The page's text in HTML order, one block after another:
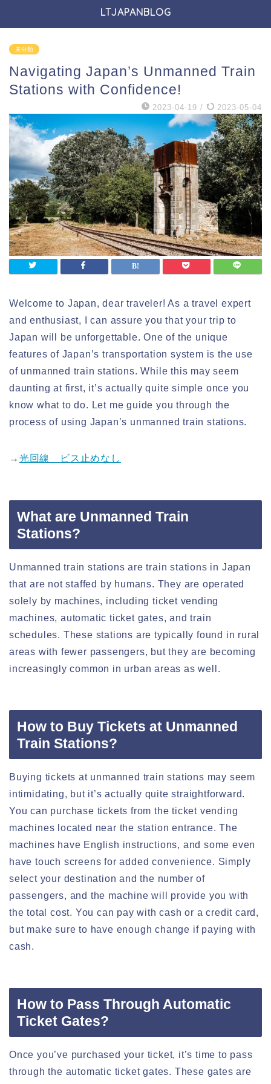
LTJAPANBLOG
未分類
Navigating Japan’s Unmanned Train
Stations with Confidence!
2023-04-19 / 2023-05-04
Welcome to Japan, dear traveler! As a travel expert
and enthusiast, I can assure you that your trip to
Japan will be unforgettable. One of the unique
features of Japan’s transportation system is the use
of unmanned train stations. While this may seem
daunting at first, it’s actually quite simple once you
know what to do. Let me guide you through the
process of using Japan’s unmanned train stations.
→ 光回線 ビス止めなし
What are Unmanned Train
Stations?
Unmanned train stations are train stations in Japan
that are not staffed by humans. They are operated
solely by machines, including ticket vending
machines, automatic ticket gates, and train
schedules. These stations are typically found in rural
areas with fewer passengers, but they are becoming
increasingly common in urban areas as well.
How to Buy Tickets at Unmanned
Train Stations?
Buying tickets at unmanned train stations may seem
intimidating, but it’s actually quite straightforward.
You can purchase tickets from the ticket vending
machines located near the station entrance. The
machines have English instructions, and some even
have touch screens for added convenience. Simply
select your destination and the number of
passengers, and the machine will provide you with
the total cost. You can pay with cash or a credit card,
but make sure to have enough change if paying with
cash.
How to Pass Through Automatic
Ticket Gates?
Once you’ve purchased your ticket, it’s time to pass
through the automatic ticket gates. These gates are